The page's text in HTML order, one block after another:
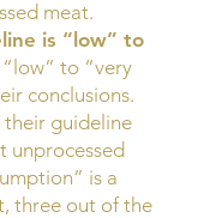
meat.
is “low” to
to “very
conclusions.
guideline
unprocessed
is a
three out of the